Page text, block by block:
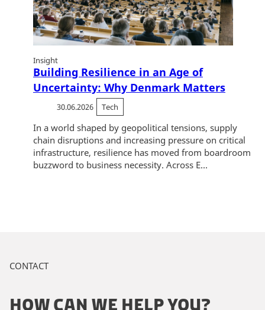
Insight
Building Resilience in an Age of
Uncertainty: Why Denmark Matters
30.06.2026 Tech
In a world shaped by geopolitical tensions, supply
chain disruptions and increasing pressure on critical
infrastructure, resilience has moved from boardroom
buzzword to business necessity. Across E...
CONTACT
HOW CAN WE HELP YOU?